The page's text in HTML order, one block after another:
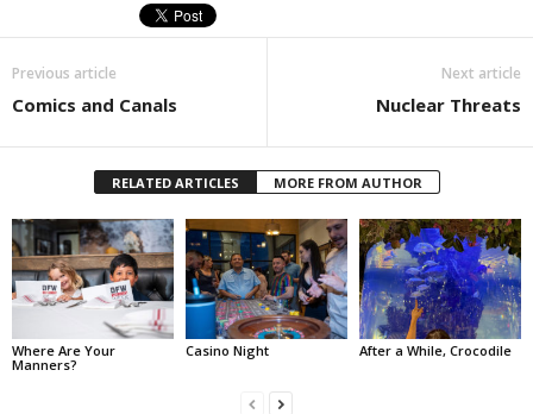
Previous article
Comics and Canals
Next article
Nuclear Threats
RELATED ARTICLES MORE FROM AUTHOR
Where Are Your
Manners?
Casino Night After a While, Crocodile